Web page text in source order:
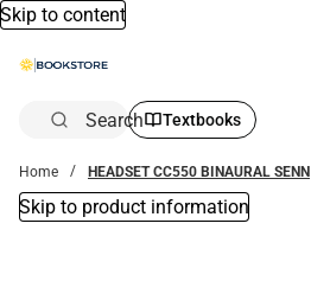
Skip to content
Search Textbooks
Home HEADSET CC550 BINAURAL SENN
Skip to product information